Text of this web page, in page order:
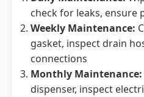
check for leaks, ensure
Weekly Maintenance:
gasket, inspect drain
connections
Monthly Maintenance:
dispenser, inspect